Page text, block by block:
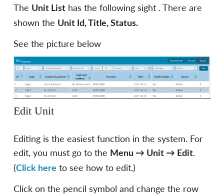
The Unit List has the following sight . There are
shown the Unit Id, Title, Status.
See the picture below
Edit Unit
Editing is the easiest function in the system. For
edit, you must go to the Menu → Unit → Edit.
(Click here to see how to edit.)
Click on the pencil symbol and change the row